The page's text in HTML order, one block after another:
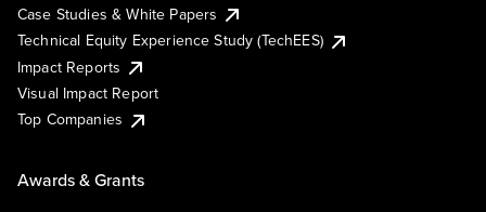
Case Studies & White Papers
Technical Equity Experience Study (TechEES)
Impact Reports
Visual Impact Report
Top Companies
Awards & Grants